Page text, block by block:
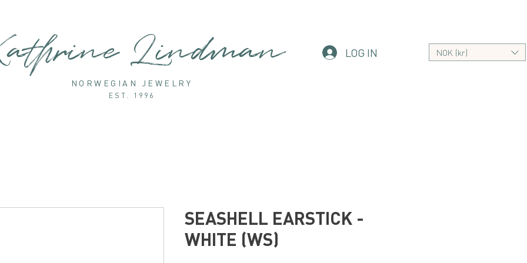
Lindman LOG IN NOK (kr)
NORWEGIAN JEWELRY
EST. 1996
SEASHELL EARSTICK -
WHITE (WS)